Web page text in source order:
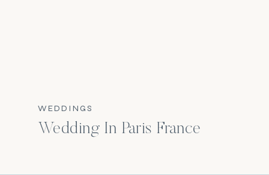
Wedding In Paris France
WEDDINGS